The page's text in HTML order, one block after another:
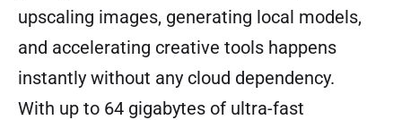
upscaling images, generating local models,
and accelerating creative tools happens
instantly without any cloud dependency.
With up to 64 gigabytes of ultra-fast